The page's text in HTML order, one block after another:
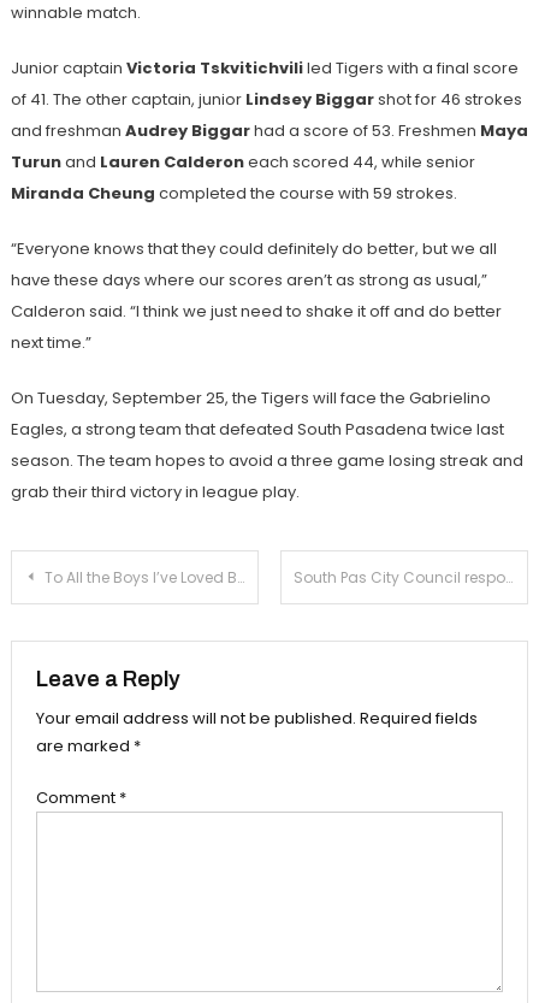
winnable match.
Junior captain Victoria Tskvitichvililed Tigers with a final score
of 41. The other captain, junior Lindsey Biggarshot for 46 strokes
and freshman Audrey Biggarhad a score of 53. Freshmen Maya
Turunand Lauren Calderoneach scored 44, while senior
Miranda Cheung completed the course with 59 strokes.
“Everyone knows that they could definitely do better, but we all
have these days where our scores aren’t as strong as usual,”
Calderon said. “I think we just need to shake it off and do better
next time.”
On Tuesday, September 25, the Tigers will face the Gabrielino
Eagles, a strong team that defeated South Pasadena twice last
season. The team hopes to avoid a three game losing streak and
grab their third victory in league play.
Post
To All the Boys I’ve Loved Before: the perfect modern fairytale South Pas City Council responds to fatal officer-involved shooting
Leave a Reply
Your email address will not be published. Required fields
are marked *
Comment *